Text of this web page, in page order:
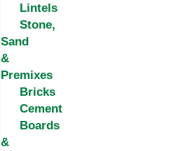
Lintels
Stone,
Sand
&
Premixes
Bricks
Cement
Boards
&